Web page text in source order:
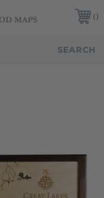
USA
7754